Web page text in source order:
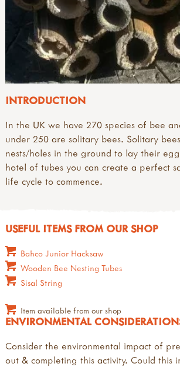
INTRODUCTION
In the UK we have 270 species of bee
under 250 are solitary bees. Solitary
nests/holes in the ground to lay their
hotel of tubes you can create a perfect
life cycle to commence.
USEFUL ITEMS FROM OUR SHOP
Bahco Junior Hacksaw
Wooden Bee Nesting Tubes
Sisal String
Item available from our shop
ENVIRONMENTAL
Consider the environmental impact of
out & completing this activity. Could this